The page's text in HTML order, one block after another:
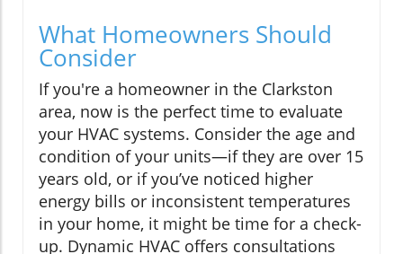
What Homeowners Should
Consider
If you're a homeowner in the Clarkston
area, now is the perfect time to evaluate
your HVAC systems. Consider the age and
condition of your units—if they are over 15
years old, or if you’ve noticed higher
energy bills or inconsistent temperatures
in your home, it might be time for a check-
up. Dynamic HVAC offers consultations